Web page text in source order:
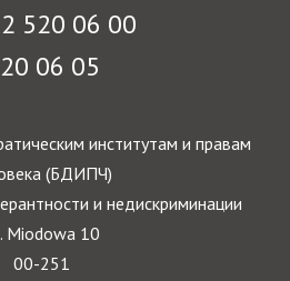
520 06 00
06 05
институтам и правам
(БДИПЧ)
и недискриминации
Miodowa 10
00-251